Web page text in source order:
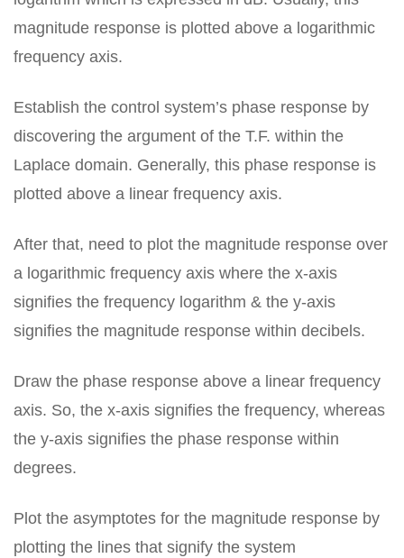
magnitude response is plotted above a logarithmic
frequency axis.
Establish the control system’s phase response by
discovering the argument of the T.F. within the
Laplace domain. Generally, this phase response is
plotted above a linear frequency axis.
After that, need to plot the magnitude response over
a logarithmic frequency axis where the x-axis
signifies the frequency logarithm & the y-axis
signifies the magnitude response within decibels.
Draw the phase response above a linear frequency
axis. So, the x-axis signifies the frequency, whereas
the y-axis signifies the phase response within
degrees.
Plot the asymptotes for the magnitude response by
plotting the lines that signify the system